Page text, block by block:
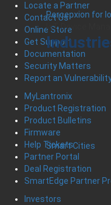
Percepxion for
IoT Device
Smart Cities
Locate a Partner
Contact Us
Online Store
Get Support
Documentation
Security Matters
Report an
MyLantronix
Product Registration
Product Bulletins
Firmware
Help Tickets
Partner Portal
Deal Registration
SmartEdge Partner
Investors